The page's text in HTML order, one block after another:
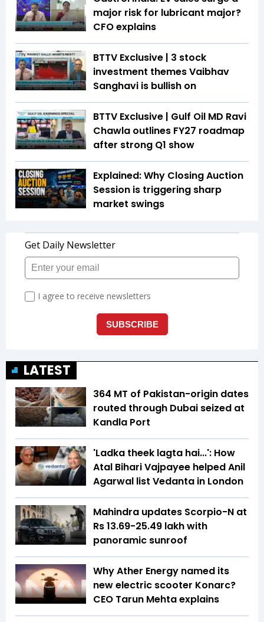
major risk for lubricant major?
CFO explains
BTTV Exclusive | 3 stock
investment themes Vaibhav
Sanghavi is bullish on
BTTV Exclusive | Gulf Oil MD Ravi
Chawla outlines FY27 roadmap
after strong Q1 show
Explained: Why Closing Auction
Session is triggering sharp
market swings
LATEST
364 MT of Pakistan-origin dates
routed through Dubai seized at
Kandla Port
'Ladka theek lagta hai...': How
Atal Bihari Vajpayee helped Anil
Agarwal list Vedanta in London
Mahindra updates Scorpio-N at
Rs 13.69-25.49 lakh with
panoramic sunroof
Why Ather Energy named its
new electric scooter Konarc?
CEO Tarun Mehta explains